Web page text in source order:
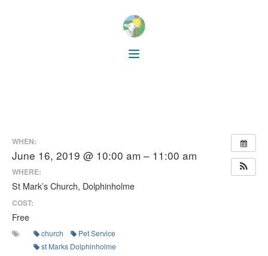
WHEN:
June 16, 2019 @ 10:00 am – 11:00 am
WHERE:
St Mark’s Church, Dolphinholme
COST:
Free
church
Pet Service
st Marks Dolphinholme